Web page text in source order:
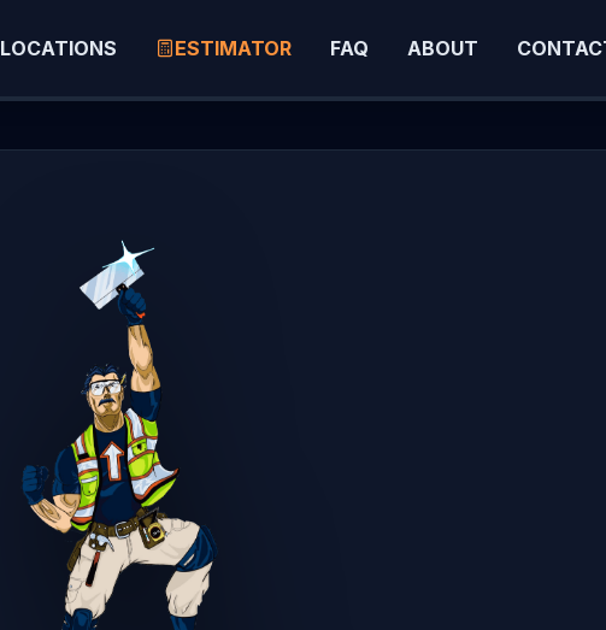
LOCATIONS ESTIMATOR FAQ ABOUT